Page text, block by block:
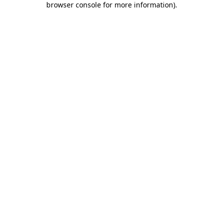
browser console for more information).